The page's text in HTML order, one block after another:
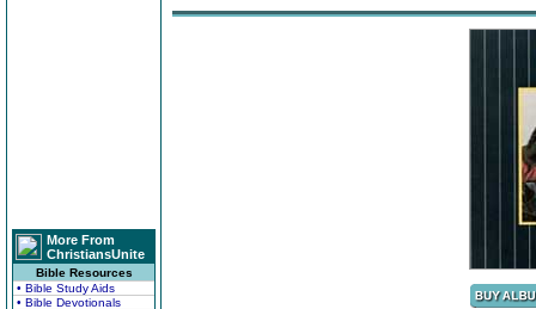
More From
ChristiansUnite
Bible Resources
• Bible Study Aids
• Bible Devotionals